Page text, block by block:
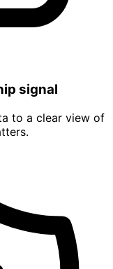
signal
to a clear view of